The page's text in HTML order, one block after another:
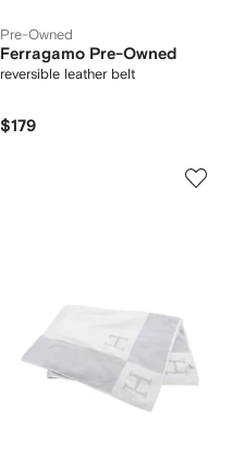
Pre-Owned
Ferragamo Pre-Owned
reversible leather belt
$179